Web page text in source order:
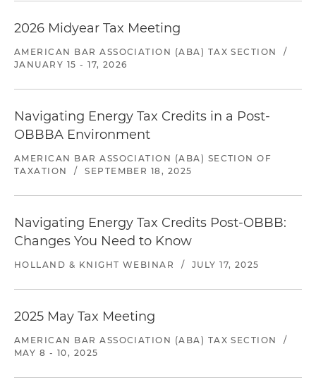
2026 Midyear Tax Meeting
AMERICAN BAR ASSOCIATION (ABA) TAX SECTION
/
JANUARY 15 - 17, 2026
Navigating Energy Tax Credits in a Post-
OBBBA Environment
AMERICAN BAR ASSOCIATION (ABA) SECTION OF
TAXATION
/ SEPTEMBER 18, 2025
Navigating Energy Tax Credits Post-OBBB:
Changes You Need to Know
HOLLAND & KNIGHT WEBINAR / JULY 17, 2025
2025 May Tax Meeting
AMERICAN BAR ASSOCIATION (ABA) TAX SECTION
/
MAY 8 - 10, 2025